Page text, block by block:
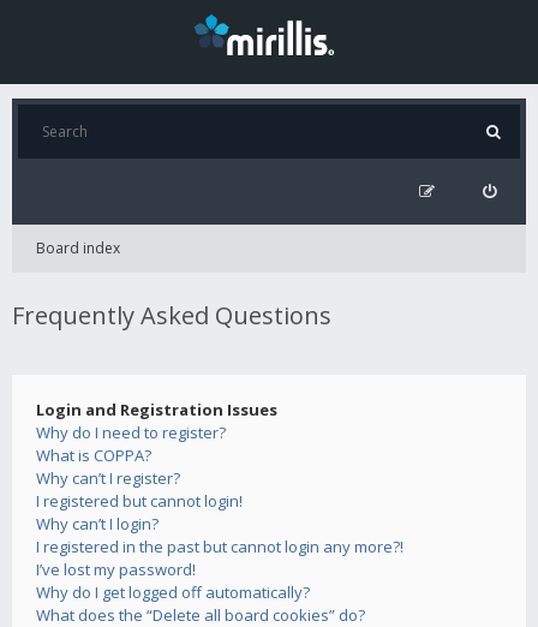
Board index
Frequently Asked Questions
Login and Registration Issues
Why do I need to register?
What is COPPA?
Why can’t I register?
I registered but cannot login!
Why can’t I login?
I registered in the past but cannot login any more?!
I’ve lost my password!
Why do I get logged off automatically?
What does the “Delete all board cookies” do?